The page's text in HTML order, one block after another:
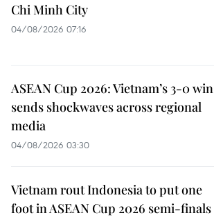
Chi Minh City
04/08/2026 07:16
ASEAN Cup 2026: Vietnam’s 3-0 win
sends shockwaves across regional
media
04/08/2026 03:30
Vietnam rout Indonesia to put one
foot in ASEAN Cup 2026 semi-finals